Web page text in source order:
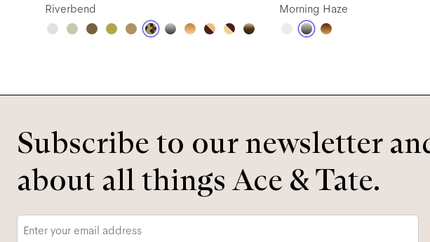
Riverbend Morning Haze
Subscribe to our newsletter
about all things Ace & Tate.